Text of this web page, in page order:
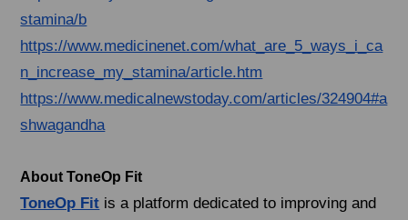
stamina/b
https://www.medicinenet.com/what_are_5_ways_i_ca
n_increase_my_stamina/article.htm
https://www.medicalnewstoday.com/articles/324904#a
shwagandha
About ToneOp Fit
ToneOp Fit is a platform dedicated to improving and